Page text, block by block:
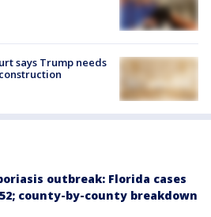
says Trump needs
outbreak: Florida cases
county-by-county breakdown